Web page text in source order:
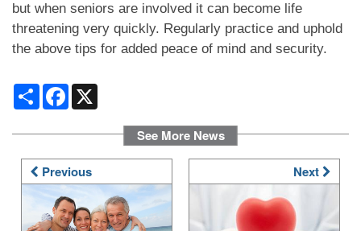
REVIEWS
RESOURCES
FINANCIAL PLANNING & VA BENEFITS
CHOOSING A COMMUNITY
but when seniors are involved it can become life
threatening very quickly. Regularly practice and uphold
the above tips for added peace of mind and security.
ShareFacebook
Previous
See More News
Next